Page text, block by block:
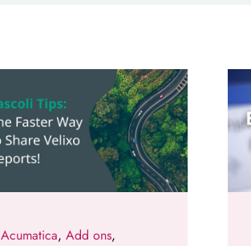
Acumatica, Add ons,